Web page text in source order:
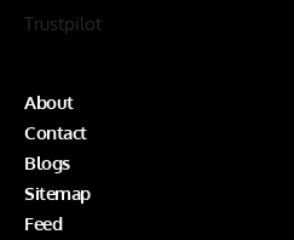
Trustpilot
About
Contact
Blogs
Sitemap
Feed